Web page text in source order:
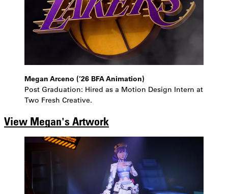
Megan Arceno (’26 BFA Animation)
Post Graduation: Hired as a Motion Design Intern at
Two Fresh Creative.
View Megan's Artwork